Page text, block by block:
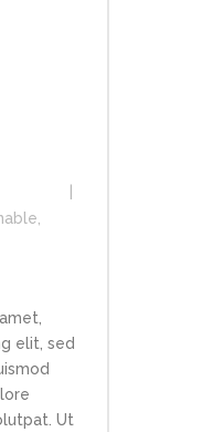
,
elit, sed
Ut